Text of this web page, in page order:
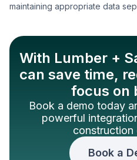
maintaining appropriate data
With Lumber +
can save time,
focus on
Book a demo today
powerful
construction
Book a